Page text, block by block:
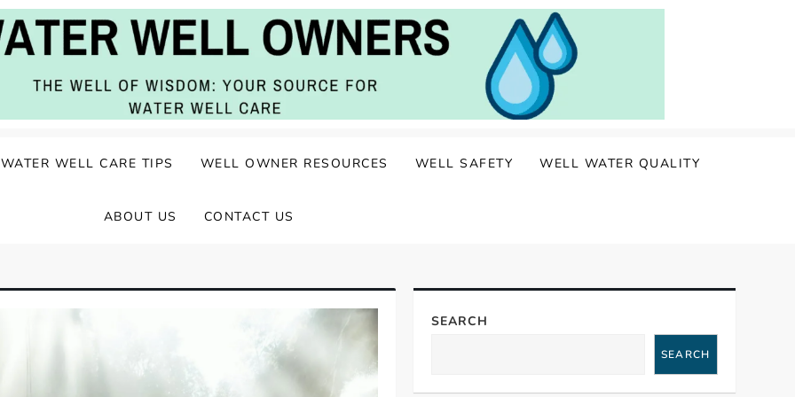
WATER WELL CARE TIPS WELL OWNER RESOURCES WELL SAFETY WELL WATER QUALITY
ABOUT US CONTACT US
SEARCH
SEARCH